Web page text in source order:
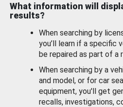
What information will
results?
When searching by
you’ll learn if a specific
be repaired as part of a
When searching by a
and model, or for car
equipment, you'll get
recalls, investigations,